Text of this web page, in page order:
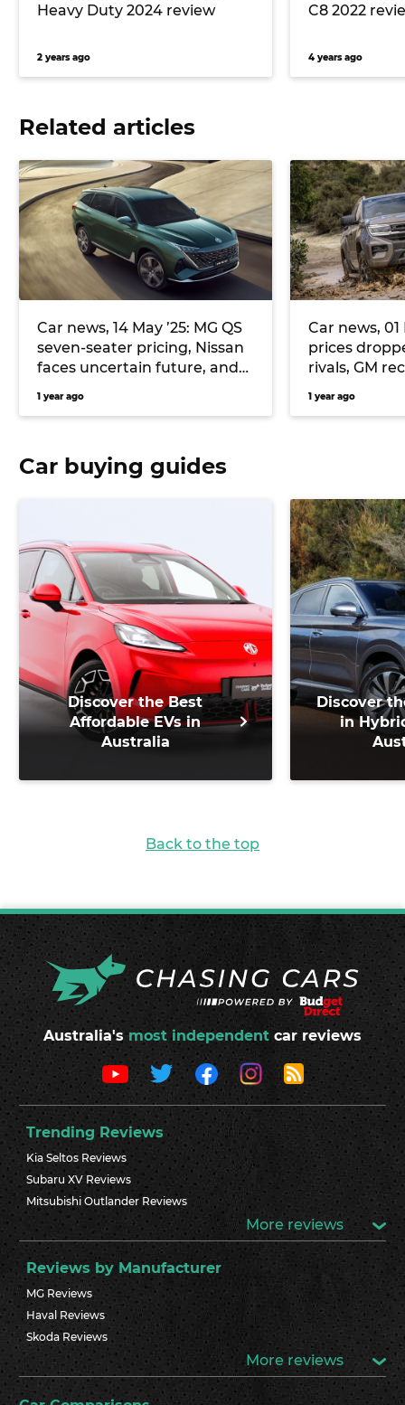
Heavy Duty 2024 review
2 years ago
C8 2022
4 years ago
Related articles
Car news, 14 May ’25: MG QS
seven-seater pricing, Nissan
faces uncertain future, and
1 year ago
Car news, 01
prices
rivals, GM
1 year ago
Car buying guides
Discover the Best
Affordable EVs in
Australia
Discover
in
Back to the top
Australia's most independent car reviews
Trending Reviews
Kia Seltos Reviews
Subaru XV Reviews
Mitsubishi Outlander Reviews
More reviews
Reviews by Manufacturer
MG Reviews
Haval Reviews
Skoda Reviews
More reviews